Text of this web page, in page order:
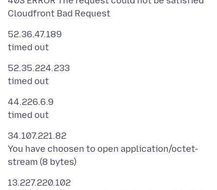
52.36.47.189
52.35.224.233
44.226.6.9
34.107.221.82
You have choosen to open application/octet-
13.227.220.102